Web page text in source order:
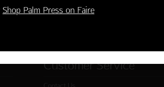
Customer Service
Shop Palm Press on Faire